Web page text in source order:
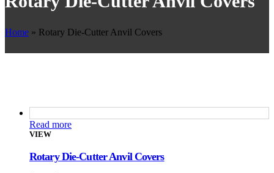
Home » Rotary Die-Cutter Anvil Covers
Read more
VIEW
Rotary Die-Cutter Anvil Covers